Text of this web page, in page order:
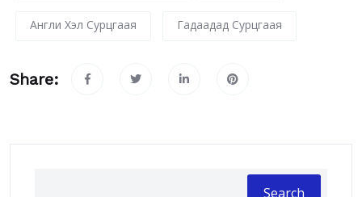
Англи Хэл Сурцгаая Гадаадад Сурцгаая
Share:
Search